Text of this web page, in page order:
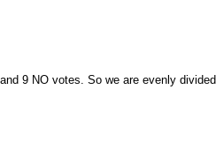
9 NO votes. So we are evenly